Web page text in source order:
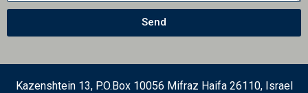
Send
Kazenshtein 13, P.O.Box 10056 Mifraz Haifa 26110, Israel